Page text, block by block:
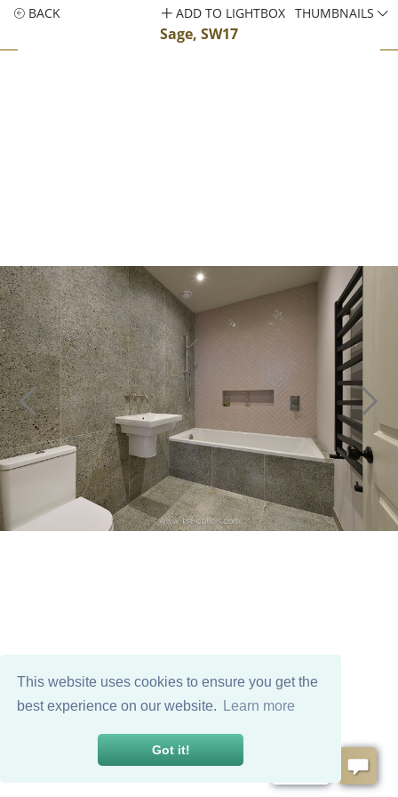
This website uses cookies to ensure you get the
best experience on our website.
Learn more
Got it!
BACK
Sage, SW17
ADD TO LIGHTBOX THUMBNAILS